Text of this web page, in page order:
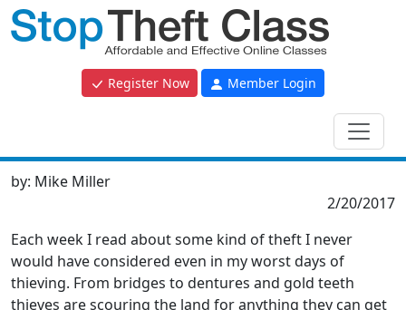
Register Now Member Login
by: Mike Miller
2/20/2017
Each week I read about some kind of theft I never
would have considered even in my worst days of
thieving. From bridges to dentures and gold teeth
thieves are scouring the land for anything they can get